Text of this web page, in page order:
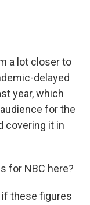
a lot closer to
delayed
year, which
for the
covering it in
for NBC here?
if these figures